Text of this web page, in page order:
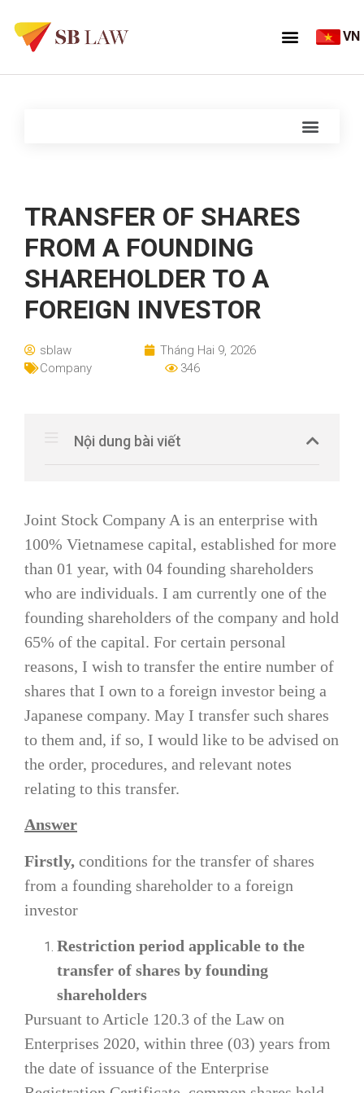
VN
TRANSFER OF SHARES
FROM A FOUNDING
SHAREHOLDER TO A
FOREIGN INVESTOR
sblaw
Tháng Hai 9, 2026
Company
346
Nội dung bài viết
Joint Stock Company A is an enterprise with
100% Vietnamese capital, established for more
than 01 year, with 04 founding shareholders
who are individuals. I am currently one of the
founding shareholders of the company and hold
65% of the capital. For certain personal
reasons, I wish to transfer the entire number of
shares that I own to a foreign investor being a
Japanese company. May I transfer such shares
to them and, if so, I would like to be advised on
the order, procedures, and relevant notes
relating to this transfer.
Answer
Firstly, conditions for the transfer of shares
from a founding shareholder to a foreign
investor
Restriction period applicable to the
transfer of shares by founding
shareholders
Pursuant to Article 120.3 of the Law on
Enterprises 2020, within three (03) years from
the date of issuance of the Enterprise